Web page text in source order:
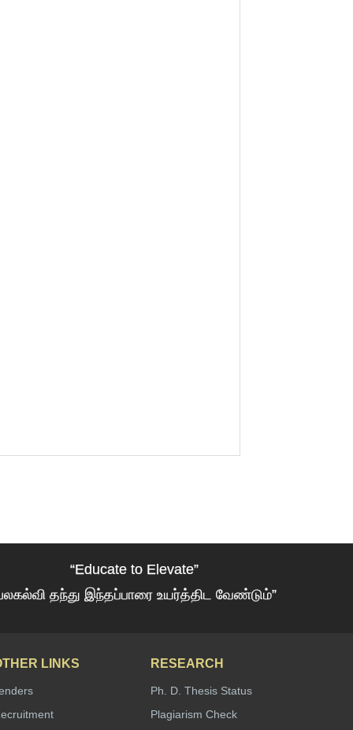
“Educate to Elevate”
தந்து இந்தப்பாரை உயர்த்திட வேண்டும்”
LINKS RESEARCH
Ph. D. Thesis Status
Plagiarism Check